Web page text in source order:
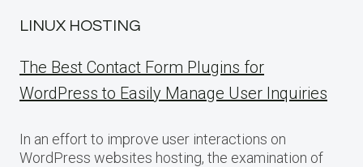
LINUX HOSTING
The Best Contact Form Plugins for
WordPress to Easily Manage User Inquiries
In an effort to improve user interactions on
WordPress websites hosting, the examination of